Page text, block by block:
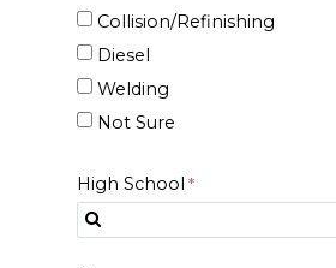
Collision/Refinishing
Diesel
Welding
Not Sure
High School